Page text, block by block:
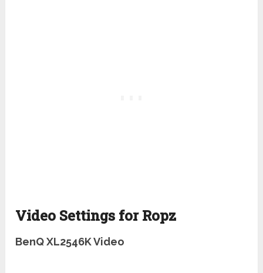
Video Settings for Ropz
BenQ XL2546K Video